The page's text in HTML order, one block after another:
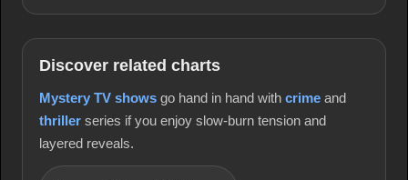
Discover related charts
Mystery TV shows go hand in hand with crime and
thriller series if you enjoy slow-burn tension and
layered reveals.